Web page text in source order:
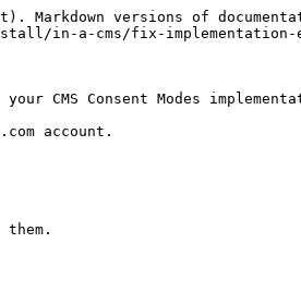
versions of
in-a-cms/fix-implementation-
CMS Consent Modes
account.